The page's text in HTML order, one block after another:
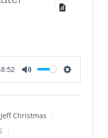
Mute Settings
Christmas